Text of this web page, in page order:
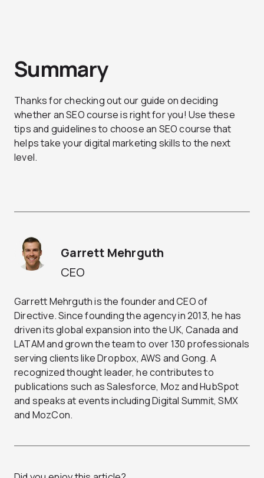
Summary
Thanks for checking out our guide on deciding
whether an SEO course is right for you! Use these
tips and guidelines to choose an SEO course that
helps take your digital marketing skills to the next
level.
CEO
Garrett Mehrguth
Garrett Mehrguth is the founder and CEO of
Directive. Since founding the agency in 2013, he has
driven its global expansion into the UK, Canada and
LATAM and grown the team to over 130 professionals
serving clients like Dropbox, AWS and Gong. A
recognized thought leader, he contributes to
publications such as Salesforce, Moz and HubSpot
and speaks at events including Digital Summit, SMX
and MozCon.